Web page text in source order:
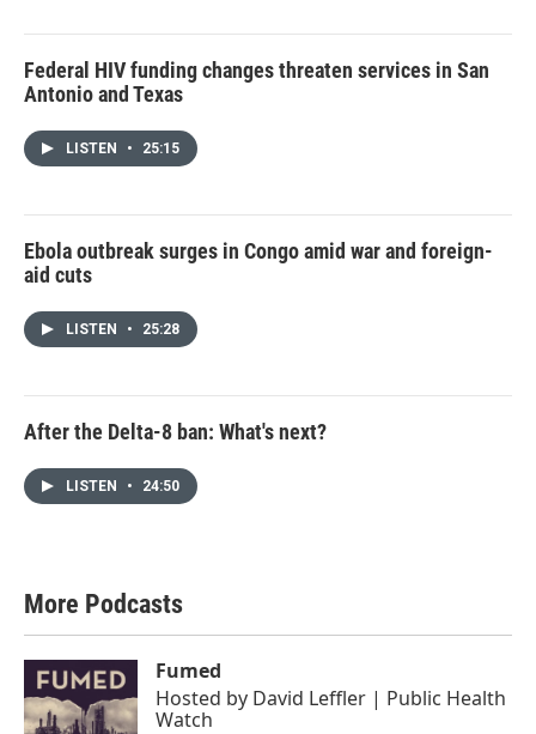
Federal HIV funding changes threaten services in San
Antonio and Texas
LISTEN • 25:15
Ebola outbreak surges in Congo amid war and foreign-
aid cuts
LISTEN • 25:28
After the Delta-8 ban: What's next?
LISTEN • 24:50
More Podcasts
Fumed
Hosted by David Leffler | Public Health
Watch